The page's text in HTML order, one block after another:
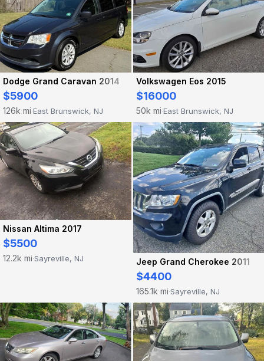
Dodge Grand Caravan 2014
$5900
126k mi·East Brunswick, NJ
Volkswagen Eos 2015
$16000
50k mi·East Brunswick, NJ
Nissan Altima 2017
$5500
12.2k mi·Sayreville, NJ Jeep Grand Cherokee 2011
$4400
165.1k mi·Sayreville, NJ